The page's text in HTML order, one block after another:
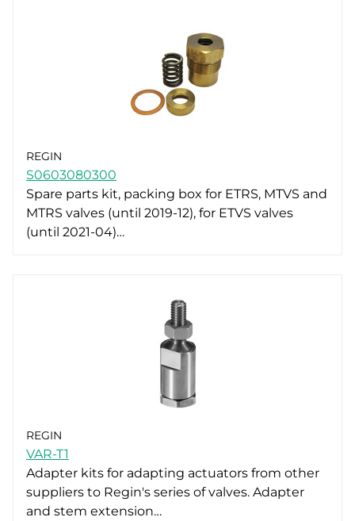
REGIN
S0603080300
Spare parts kit, packing box for ETRS, MTVS and
MTRS valves (until 2019-12), for ETVS valves
(until 2021-04)…
REGIN
VAR-T1
Adapter kits for adapting actuators from other
suppliers to Regin's series of valves. Adapter
and stem extension…